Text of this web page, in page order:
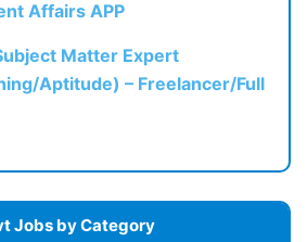
Affairs APP
Matter Expert
Aptitude) – Freelancer/Full
Jobs by Category